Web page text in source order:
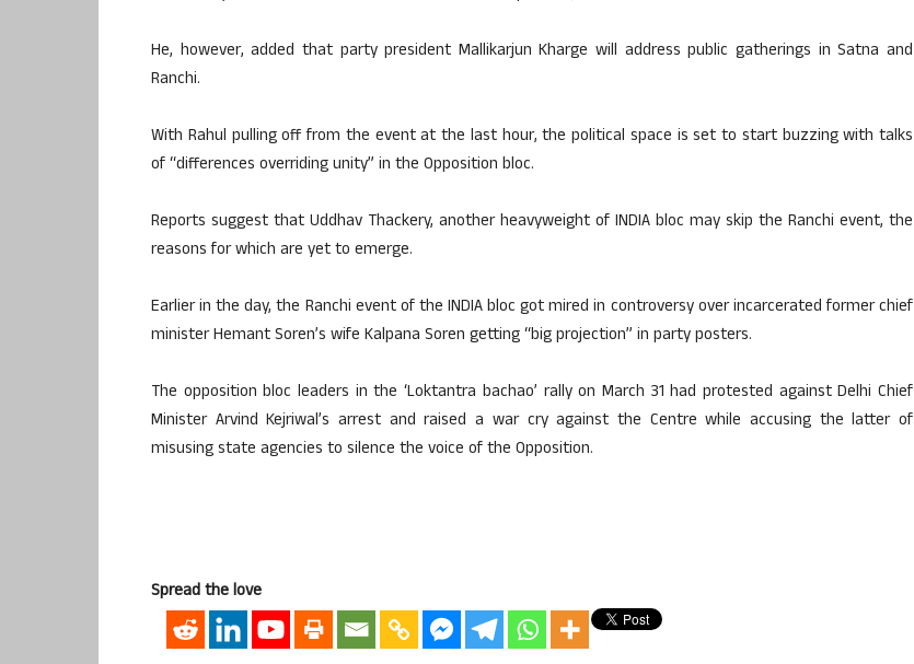
He, however, added that party president Mallikarjun Kharge will address public gatherings in Satna and
Ranchi.
With Rahul pulling off from the event at the last hour, the political space is set to start buzzing with talks
of “differences overriding unity” in the Opposition bloc.
Reports suggest that Uddhav Thackery, another heavyweight of INDIA bloc may skip the Ranchi event, the
reasons for which are yet to emerge.
Earlier in the day, the Ranchi event of the INDIA bloc got mired in controversy over incarcerated former chief
minister Hemant Soren’s wife Kalpana Soren getting “big projection” in party posters.
The opposition bloc leaders in the ‘Loktantra bachao’ rally on March 31 had protested against Delhi Chief
Minister Arvind Kejriwal’s arrest and raised a war cry against the Centre while accusing the latter of
misusing state agencies to silence the voice of the Opposition.
Spread the love